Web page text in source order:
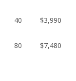
40 $3,990
80
$7,480